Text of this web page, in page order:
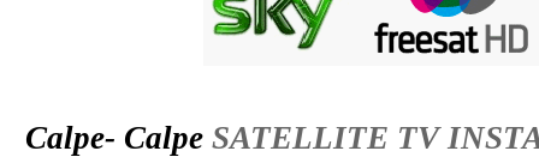
Calpe- Calpe SATELLITE TV